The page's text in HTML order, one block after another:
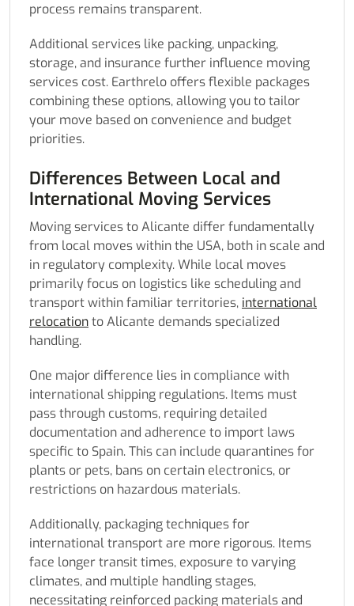
process remains transparent.
Additional services like packing, unpacking,
storage, and insurance further influence moving
services cost. Earthrelo offers flexible packages
combining these options, allowing you to tailor
your move based on convenience and budget
priorities.
Differences Between Local and
International Moving Services
Moving services to Alicante differ fundamentally
from local moves within the USA, both in scale and
in regulatory complexity. While local moves
primarily focus on logistics like scheduling and
transport within familiar territories, international
relocationto Alicante demands specialized
handling.
One major difference lies in compliance with
international shipping regulations. Items must
pass through customs, requiring detailed
documentation and adherence to import laws
specific to Spain. This can include quarantines for
plants or pets, bans on certain electronics, or
restrictions on hazardous materials.
Additionally, packaging techniques for
international transport are more rigorous. Items
face longer transit times, exposure to varying
climates, and multiple handling stages,
necessitating reinforced packing materials and